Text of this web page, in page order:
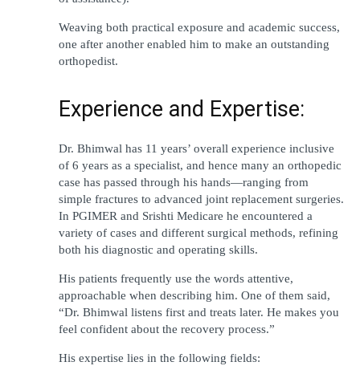
Weaving both practical exposure and academic success,
one after another enabled him to make an outstanding
orthopedist.
Experience and Expertise:
Dr. Bhimwal has 11 years’ overall experience inclusive
of 6 years as a specialist, and hence many an orthopedic
case has passed through his hands—ranging from
simple fractures to advanced joint replacement surgeries.
In PGIMER and Srishti Medicare he encountered a
variety of cases and different surgical methods, refining
both his diagnostic and operating skills.
His patients frequently use the words attentive,
approachable when describing him. One of them said,
“Dr. Bhimwal listens first and treats later. He makes you
feel confident about the recovery process.”
His expertise lies in the following fields: